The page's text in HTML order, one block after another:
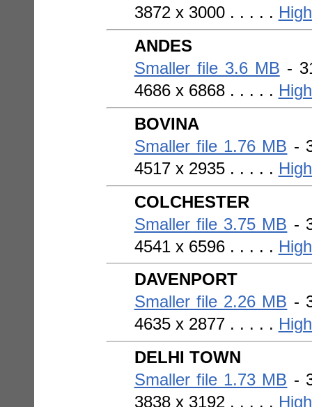
3872 x 3000 . . . . .
ANDES
Smaller file 3.6 MB -
4686 x 6868 . . . . .
BOVINA
Smaller file 1.76 MB -
4517 x 2935 . . . . .
COLCHESTER
Smaller file 3.75 MB -
4541 x 6596 . . . . .
DAVENPORT
Smaller file 2.26 MB -
4635 x 2877 . . . . .
DELHI TOWN
Smaller file 1.73 MB -
3838 x 3192 . . . . .